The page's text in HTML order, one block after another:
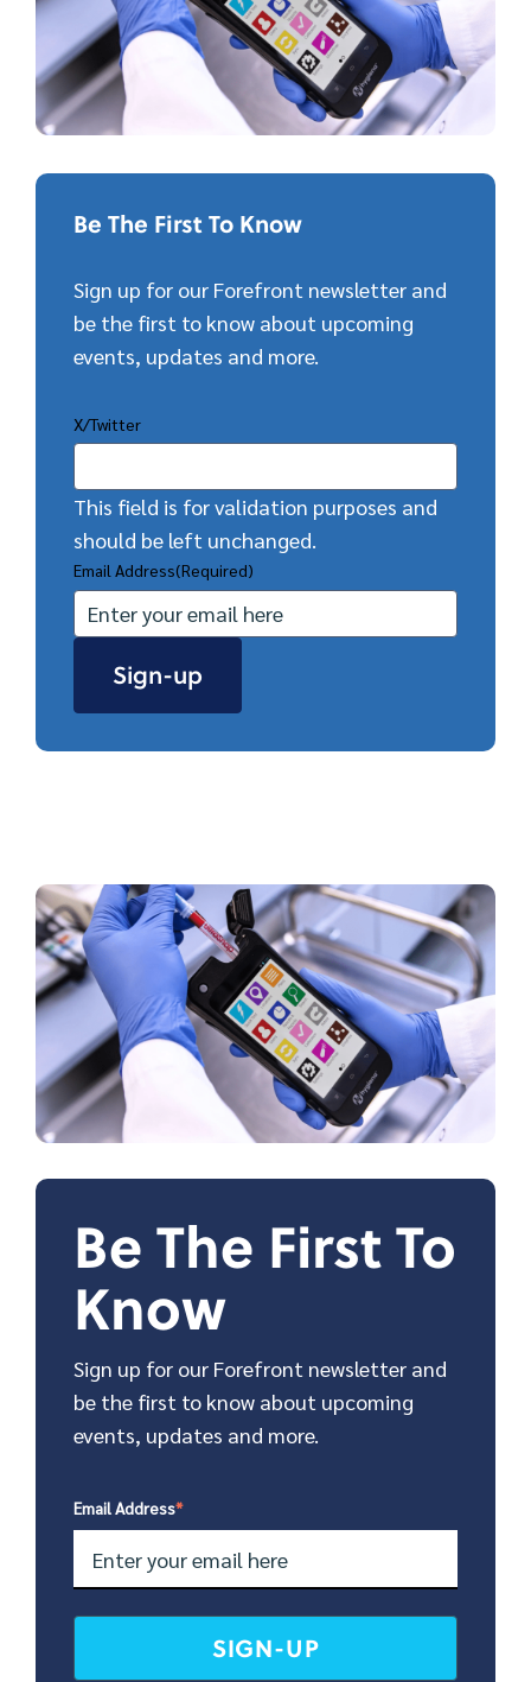
Be The First To Know
Sign up for our Forefront newsletter and
be the first to know about upcoming
events, updates and more.
X/Twitter
This field is for validation purposes and
should be left unchanged.
Email Address(Required)
Be The First To
Know
Sign up for our Forefront newsletter and
be the first to know about upcoming
events, updates and more.
Email Address*